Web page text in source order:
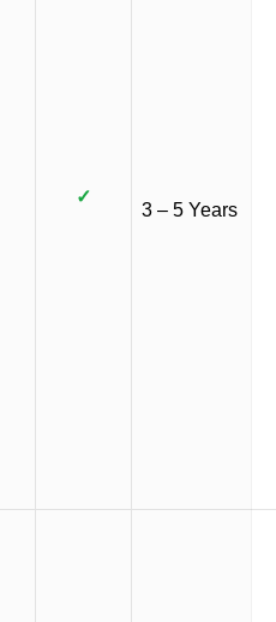
✓
3 – 5 Years